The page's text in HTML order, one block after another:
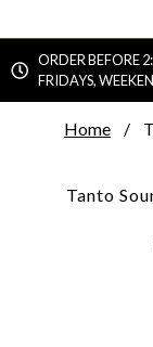
ORDER BEFORE
FRIDAYS,
Home
Tanto